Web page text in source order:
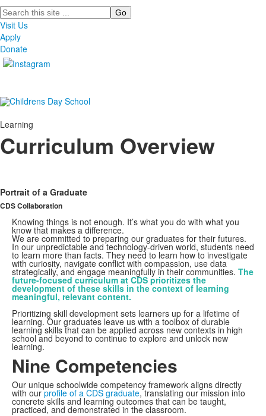
Search
Visit Us
Apply
Donate
Learning
Curriculum Overview
Portrait of a Graduate
CDS Collaboration
Knowing things is not enough. It’s what you do with what you
know that makes a difference.
We are committed to preparing our graduates for their futures.
In our unpredictable and technology-driven world, students need
to learn more than facts. They need to learn how to investigate
with curiosity, navigate conflict with compassion, use data
strategically, and engage meaningfully in their communities. The
future-focused curriculum at CDS prioritizes the
development of these skills in the context of learning
meaningful, relevant content.
Prioritizing skill development sets learners up for a lifetime of
learning. Our graduates leave us with a toolbox of durable
learning skills that can be applied across new contexts in high
school and beyond to continue to explore and unlock new
learning.
Nine Competencies
Our unique schoolwide competency framework aligns directly
with ourprofile of a CDS graduate, translating our mission into
concrete skills and learning outcomes that can be taught,
practiced, and demonstrated in the classroom.